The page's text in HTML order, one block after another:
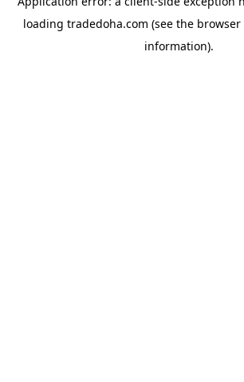
loading tradedoha.com (see the browser
information).